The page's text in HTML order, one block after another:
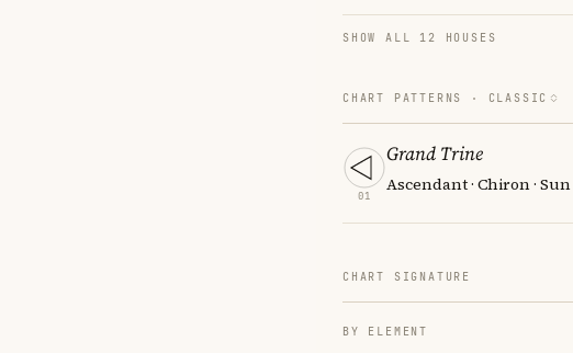
SHOW ALL 12 HOUSES
CHART PATTERNS · CLASSIC
01
Grand Trine
Ascendant · Chiron · Sun
CHART SIGNATURE
BY ELEMENT